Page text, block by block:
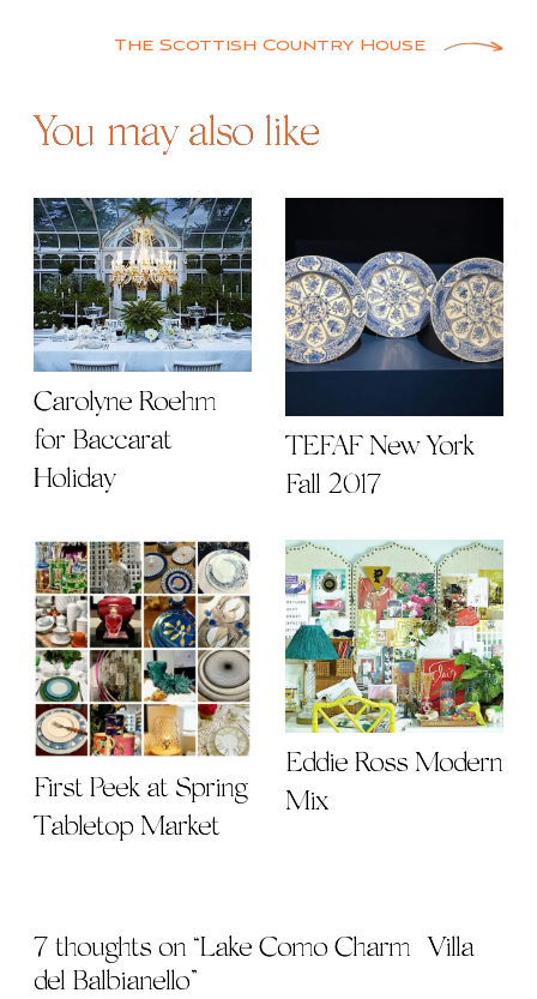
The Scottish Country House
You may also like
Carolyne Roehm
for Baccarat
Holiday
TEFAF New York
Fall 2017
First Peek at Spring
Tabletop Market
Eddie Ross Modern
Mix
7 thoughts on “Lake Como Charm | Villa
del Balbianello”